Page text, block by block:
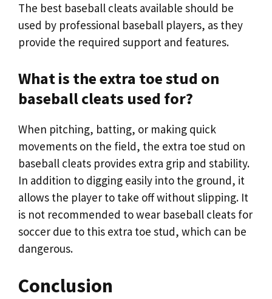
The best baseball cleats available should be
used by professional baseball players, as they
provide the required support and features.
What is the extra toe stud on
baseball cleats used for?
When pitching, batting, or making quick
movements on the field, the extra toe stud on
baseball cleats provides extra grip and stability.
In addition to digging easily into the ground, it
allows the player to take off without slipping. It
is not recommended to wear baseball cleats for
soccer due to this extra toe stud, which can be
dangerous.
Conclusion